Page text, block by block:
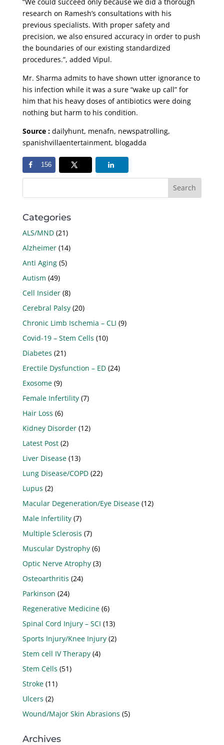
research on Ramesh’s consultations with his
previous specialists. With proper safety and
precision, we also ensured accuracy in order to push
the boundaries of our existing standardized
procedures.”, added Vipul.
Mr. Sharma admits to have shown utter ignorance to
his infection while it was a sure “wake up call” for
him that his heavy doses of antibiotics were doing
nothing but harm to his condition.
Source :dailyhunt, menafn, newspatrolling,
spanishvillaentertainment, blogadda
156
Categories
ALS/MND(21)
Alzheimer(14)
Anti Aging(5)
Autism (49)
Cell Insider(8)
Cerebral Palsy(20)
Chronic Limb Ischemia – CLI (9)
Covid-19 – Stem Cells (10)
Diabetes (21)
Erectile Dysfunction – ED(24)
Exosome(9)
Female Infertility(7)
Hair Loss (6)
Kidney Disorder(12)
Latest Post(2)
Liver Disease(13)
Lung Disease/COPD(22)
Lupus (2)
Macular Degeneration/Eye Disease(12)
Male Infertility(7)
Multiple Sclerosis (7)
Muscular Dystrophy(6)
Optic Nerve Atrophy(3)
Osteoarthritis (24)
Parkinson (24)
Regenerative Medicine(6)
Spinal Cord Injury – SCI (13)
Sports Injury/Knee Injury(2)
Stem cell IV Therapy(4)
Stem Cells (51)
Stroke(11)
Ulcers (2)
Wound/Major Skin Abrasions (5)
Archives